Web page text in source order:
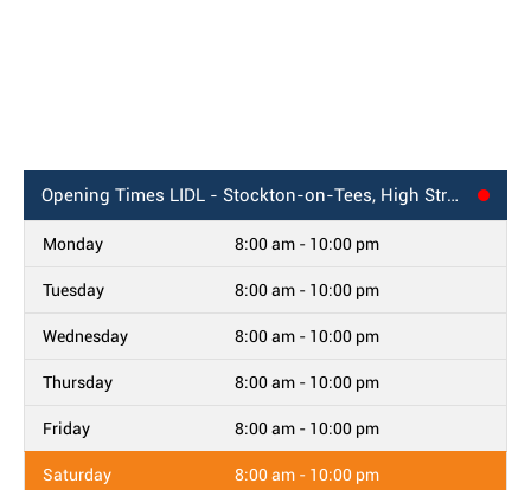
Opening Times LIDL - Stockton-on-Tees, High Street
Monday 8:00 am - 10:00 pm
Tuesday 8:00 am - 10:00 pm
Wednesday 8:00 am - 10:00 pm
Thursday 8:00 am - 10:00 pm
Friday 8:00 am - 10:00 pm
Saturday 8:00 am - 10:00 pm